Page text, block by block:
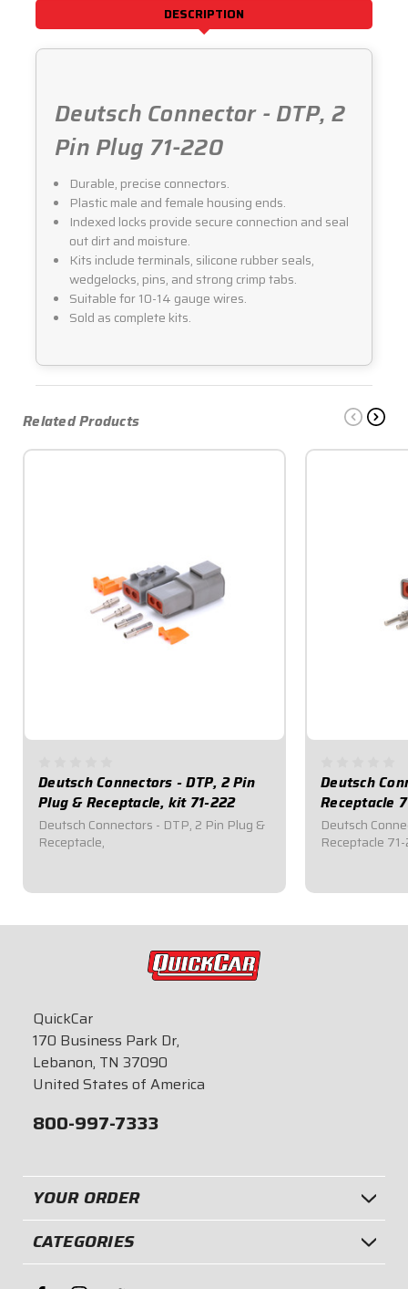
DESCRIPTION
Deutsch Connector - DTP, 2
Pin Plug 71-220
Durable, precise connectors.
Plastic male and female housing ends.
Indexed locks provide secure connection and seal
out dirt and moisture.
Kits include terminals, silicone rubber seals,
wedgelocks, pins, and strong crimp tabs.
Suitable for 10-14 gauge wires.
Sold as complete kits.
Related Products
Deutsch Connectors - DTP, 2 Pin
Plug & Receptacle, kit 71-222
Deutsch Connectors - DTP, 2 Pin Plug &
Receptacle,
Deutsch
Receptacle
Deutsch
Receptacle
QuickCar
170 Business Park Dr,
Lebanon, TN 37090
United States of America
800-997-7333
YOUR ORDER
CATEGORIES